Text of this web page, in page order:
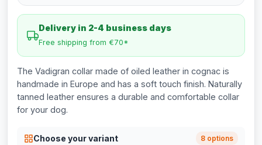
Delivery in 2-4 business days
Free shipping from €70*
The Vadigran collar made of oiled leather in cognac is
handmade in Europe and has a soft touch finish. Naturally
tanned leather ensures a durable and comfortable collar
for your dog.
Choose your variant 8 options